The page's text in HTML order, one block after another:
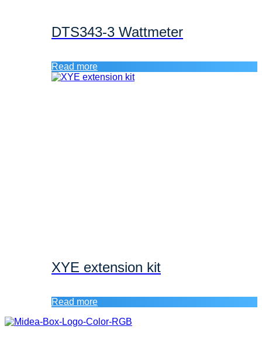
DTS343-3 Wattmeter
Read more
XYE extension kit
Read more